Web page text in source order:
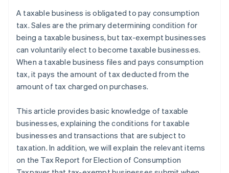
Businesses submit the Tax Report for Election of
Consumption Taxpayer to the tax office
Registered as a qualified invoicing business
operator under the Invoice System
business?
A taxable business is obligated to pay consumption
tax. Sales are the primary determining condition for
being a taxable business, but tax-exempt businesses
can voluntarily elect to become taxable businesses.
When a taxable business files and pays consumption
tax, it pays the amount of tax deducted from the
amount of tax charged on purchases.
This article provides basic knowledge of taxable
businesses, explaining the conditions for taxable
businesses and transactions that are subject to
taxation. In addition, we will explain the relevant items
on the Tax Report for Election of Consumption